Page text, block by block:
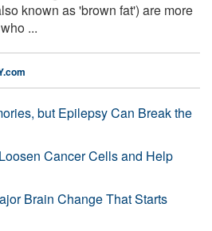
known as 'brown fat') are more
...
but Epilepsy Can Break the
Cancer Cells and Help
Brain Change That Starts